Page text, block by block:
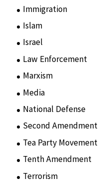
Immigration
Islam
Israel
Law Enforcement
Marxism
Media
National Defense
Second Amendment
Tea Party Movement
Tenth Amendment
Terrorism